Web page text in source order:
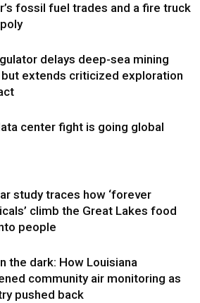
fossil fuel trades and a fire truck
delays deep-sea mining
but extends criticized exploration
center fight is going global
study traces how ‘forever
climb the Great Lakes food
people
the dark: How Louisiana
community air monitoring as
pushed back